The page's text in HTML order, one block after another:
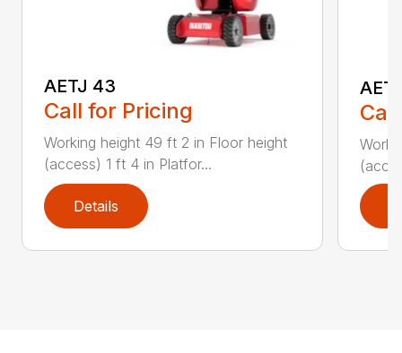
AETJ 43
Call for Pricing
Working height 49 ft 2 in Floor height
(access) 1 ft 4 in Platfor...
Details